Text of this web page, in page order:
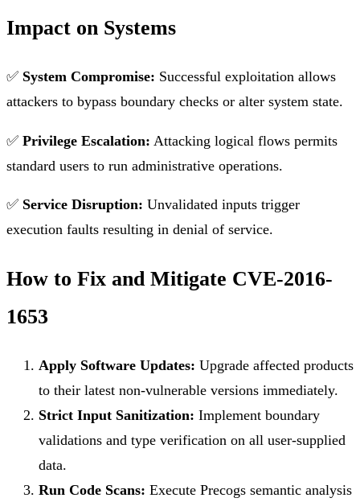
Impact on Systems
✅ System Compromise: Successful exploitation allows
attackers to bypass boundary checks or alter system state.
✅ Privilege Escalation: Attacking logical flows permits
standard users to run administrative operations.
✅ Service Disruption: Unvalidated inputs trigger
execution faults resulting in denial of service.
How to Fix and Mitigate CVE-2016-
1653
Apply Software Updates: Upgrade affected products
to their latest non-vulnerable versions immediately.
Strict Input Sanitization: Implement boundary
validations and type verification on all user-supplied
data.
Run Code Scans: Execute Precogs semantic analysis